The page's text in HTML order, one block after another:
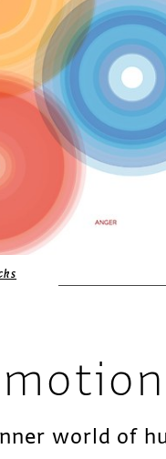
world of